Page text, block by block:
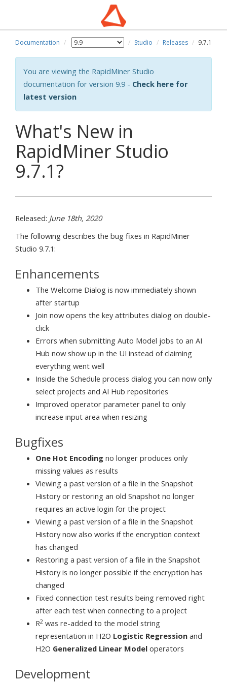
Documentation Studio Releases 9.7.1
You are viewing the RapidMiner Studio
documentation for version 9.9 - Check here for
latest version
What's New in
RapidMiner Studio
9.7.1?
Released: June 18th, 2020
The following describes the bug fixes in RapidMiner
Studio 9.7.1:
Enhancements
The Welcome Dialog is now immediately shown
after startup
Join now opens the key attributes dialog on double-
click
Errors when submitting Auto Model jobs to an AI
Hub now show up in the UI instead of claiming
everything went well
Inside the Schedule process dialog you can now only
select projects and AI Hub repositories
Improved operator parameter panel to only
increase input area when resizing
Bugfixes
One Hot Encoding no longer produces only
missing values as results
Viewing a past version of a file in the Snapshot
History or restoring an old Snapshot no longer
requires an active login for the project
Viewing a past version of a file in the Snapshot
History now also works if the encryption context
has changed
Restoring a past version of a file in the Snapshot
History is no longer possible if the encryption has
changed
Fixed connection test results being removed right
after each test when connecting to a project
R2 was re-added to the model string
representation in H2O Logistic Regression and
H2O Generalized Linear Model operators
Development